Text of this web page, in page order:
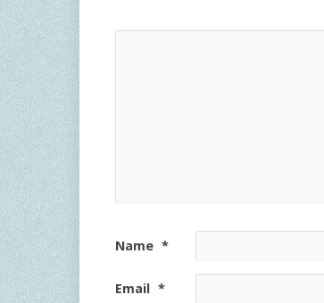
Name *
Email *